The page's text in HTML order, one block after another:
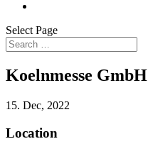
Select Page
Koelnmesse GmbH
15. Dec, 2022
Location